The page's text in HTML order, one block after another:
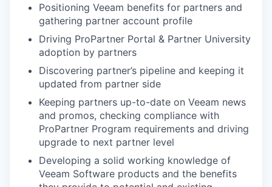
Positioning Veeam benefits for partners and
gathering partner account profile
Driving ProPartner Portal & Partner University
adoption by partners
Discovering partner’s pipeline and keeping it
updated from partner side
Keeping partners up-to-date on Veeam news
and promos, checking compliance with
ProPartner Program requirements and driving
upgrade to next partner level
Developing a solid working knowledge of
Veeam Software products and the benefits